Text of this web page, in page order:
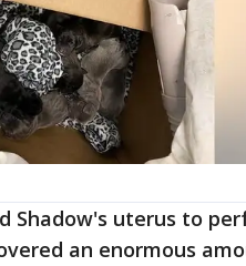
Shadow's uterus to
an enormous